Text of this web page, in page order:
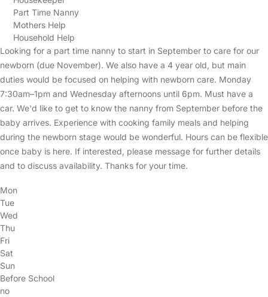
Part Time Nanny
Mothers Help
Household Help
Looking for a part time nanny to start in September to care for our
newborn (due November). We also have a 4 year old, but main
duties would be focused on helping with newborn care. Monday
7:30am–1pm and Wednesday afternoons until 6pm. Must have a
car. We'd like to get to know the nanny from September before the
baby arrives. Experience with cooking family meals and helping
during the newborn stage would be wonderful. Hours can be flexible
once baby is here. If interested, please message for further details
and to discuss availability. Thanks for your time.
Mon
Tue
Wed
Thu
Fri
Sat
Sun
Before School
no